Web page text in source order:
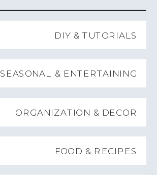
FOOD & RECIPES
ORGANIZATION & DECOR
SEASONAL & ENTERTAINING
DIY & TUTORIALS